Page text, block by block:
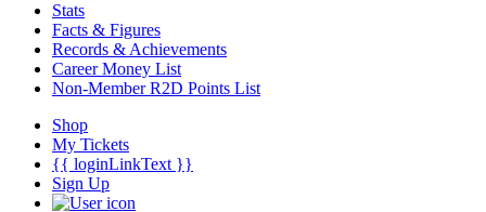
Stats
Facts & Figures
Records & Achievements
Career Money List
Non-Member R2D Points List
Shop
My Tickets
{{ loginLinkText }}
Sign Up